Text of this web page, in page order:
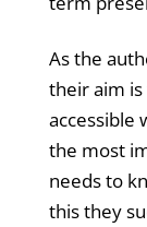
As the
their aim is
accessible
the most
needs to
this they